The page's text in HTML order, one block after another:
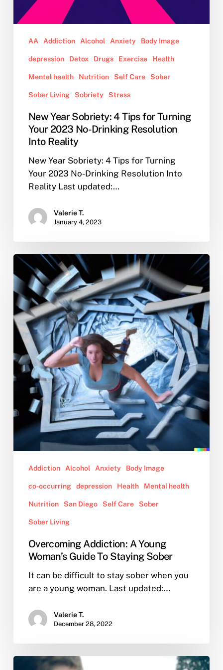
Reality
AA Addiction Alcohol Anxiety Body Image
depression Detox Drugs Exercise Health
Mental health Nutrition Self Care Sober
Sober Living Sobriety Stress
New Year Sobriety: 4 Tips for Turning
Your 2023 No-Drinking Resolution
Into Reality
New Year Sobriety: 4 Tips for Turning
Your 2023 No-Drinking Resolution Into
Reality Last updated:…
Valerie T.
January 4, 2023
Overcoming
Addiction:
A
Young
Woman’s
Guide
To
Staying
Sober
Addiction Alcohol Anxiety Body Image
co-occurring depression Health Mental health
Nutrition San Diego Self Care Sober
Sober Living
Overcoming Addiction: A Young
Woman’s Guide To Staying Sober
It can be difficult to stay sober when you
are a young woman. Last updated:…
Valerie T.
December 28, 2022